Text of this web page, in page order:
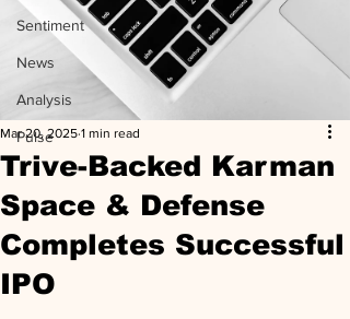
Sentiment
News
Analysis
Pulse
Trive-Backed Karman
Space & Defense
Completes Successful
IPO
Mar 20, 2025 1 min read